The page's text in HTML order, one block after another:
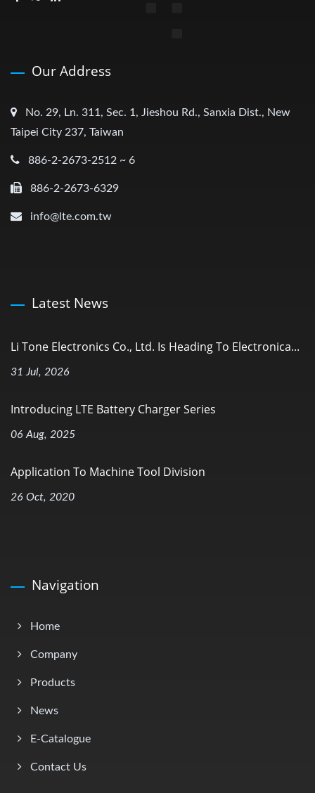
Our Address
No. 29, Ln. 311, Sec. 1, Jieshou Rd., Sanxia Dist., New
Taipei City 237, Taiwan
886-2-2673-2512 ~ 6
886-2-2673-6329
info@lte.com.tw
Latest News
Li Tone Electronics Co., Ltd. Is Heading To Electronica...
31 Jul, 2026
Introducing LTE Battery Charger Series
06 Aug, 2025
Application To Machine Tool Division
26 Oct, 2020
Navigation
Home
Company
Products
News
E-Catalogue
Contact Us